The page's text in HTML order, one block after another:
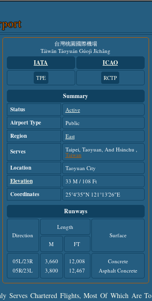
台灣桃園國際機場
Táiwān Táoyuán Gúojì Jīchǎng
IATA ICAO
TPE RCTP
Summary
Status Active
Airport Type Public
Region East
Serves Taipei, Taoyuan, And Hsinchu ,
Taiwan
Location Taoyuan City
Elevation 33 M / 108 Ft
Coordinates 25°4′35″N 121°13′26″E
Runways
Direction
Length
Surface
M
FT
05L/23R
05R/23L
3,660
3,800
12,008
12,467
Concrete
Asphalt Concrete
Serves Chartered Flights, Most Of Which Are To